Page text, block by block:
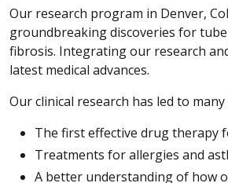
Our research program in Denver,
groundbreaking discoveries for
fibrosis. Integrating our research
latest medical advances.
Our clinical research has led to
The first effective drug therapy
Treatments for allergies and
A better understanding of how